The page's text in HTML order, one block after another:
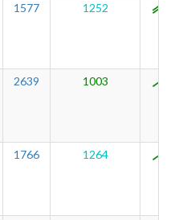
1577 1252
2639 1003
1766 1264